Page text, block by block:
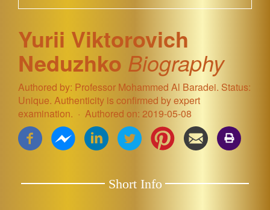
Yurii Viktorovich
Neduzhko Biography
Authored by: Professor Mohammed Al Baradei. Status:
Unique. Authenticity is confirmed by expert
examination.
Authored on: 2019-05-08
Short Info